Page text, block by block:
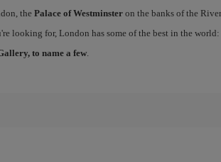
the Palace of Westminsteron the banks of the River
looking for, London has some of the best in the world:
to name a few.